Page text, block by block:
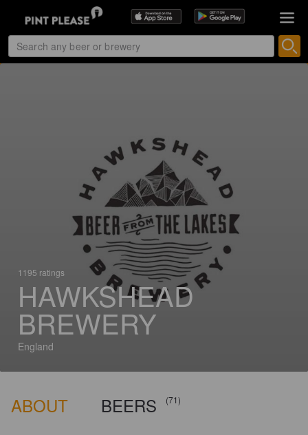
1195 ratings
HAWKSHEAD
BREWERY
England
ABOUT BEERS (71)